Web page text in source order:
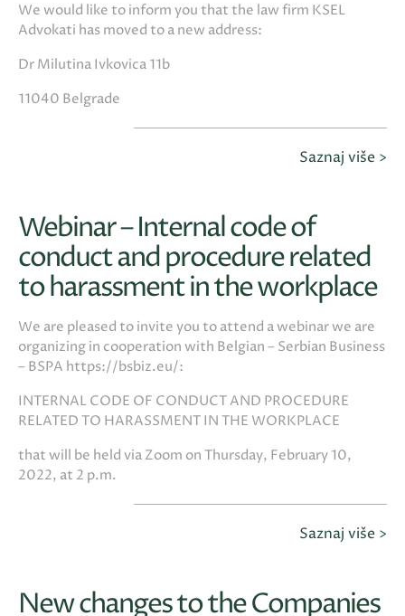
We would like to inform you that the law firm KSEL
Advokati has moved to a new address:
Dr Milutina Ivkovica 11b
11040 Belgrade
Saznaj više >
Webinar – Internal code of
conduct and procedure related
to harassment in the workplace
We are pleased to invite you to attend a webinar we are
organizing in cooperation with Belgian – Serbian Business
– BSPA https://bsbiz.eu/:
INTERNAL CODE OF CONDUCT AND PROCEDURE
RELATED TO HARASSMENT IN THE WORKPLACE
that will be held via Zoom on Thursday, February 10,
2022, at 2 p.m.
Saznaj više >
New changes to the Companies